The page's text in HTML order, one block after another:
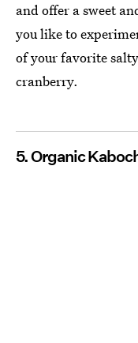
and offer a sweet
you like to
of your favorite
cranberry.
5. Organic